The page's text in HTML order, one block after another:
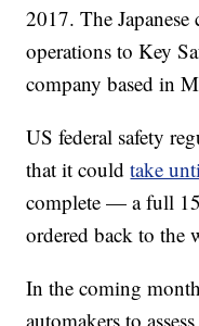
2017. The
operations to Key
company based in
US federal safety
that it couldtake
complete — a full 15
ordered back to the
In the coming
automakers to